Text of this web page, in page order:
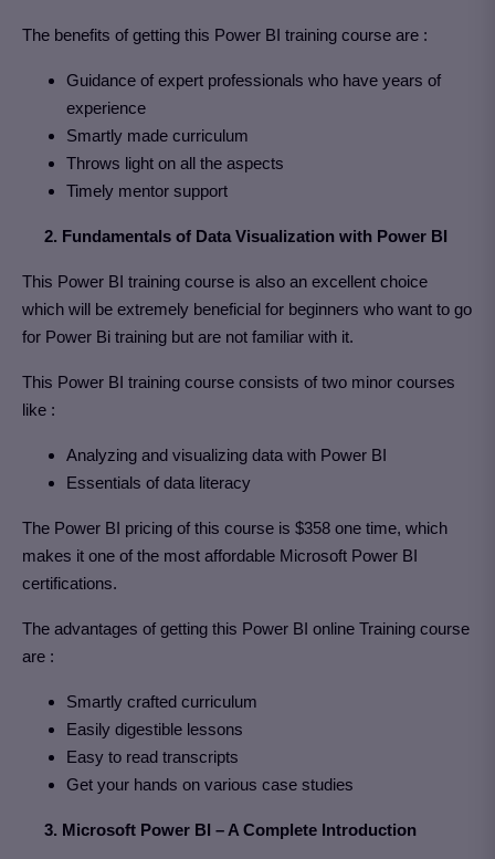
The benefits of getting this Power BI training course are :
Guidance of expert professionals who have years of
experience
Smartly made curriculum
Throws light on all the aspects
Timely mentor support
2. Fundamentals of Data Visualization with Power BI
This Power BI training course is also an excellent choice
which will be extremely beneficial for beginners who want to go
for Power Bi training but are not familiar with it.
This Power BI training course consists of two minor courses
like :
Analyzing and visualizing data with Power BI
Essentials of data literacy
The Power BI pricing of this course is $358 one time, which
makes it one of the most affordable Microsoft Power BI
certifications.
The advantages of getting this Power BI online Training course
are :
Smartly crafted curriculum
Easily digestible lessons
Easy to read transcripts
Get your hands on various case studies
3. Microsoft Power BI – A Complete Introduction